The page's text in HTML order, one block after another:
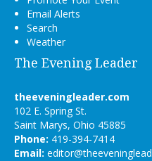
Email Alerts
Search
Weather
The Evening Leader
theeveningleader.com
102 E. Spring St.
Saint Marys, Ohio 45885
Phone: 419-394-7414
Email: